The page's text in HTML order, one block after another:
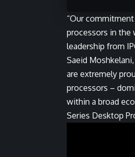
“Our
processors in the
leadership from
Saeid
are extremely
processors –
within a broad
Series Desktop